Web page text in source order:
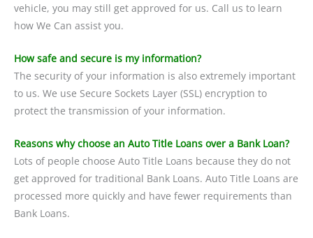
vehicle, you may still get approved for us. Call us to learn
how We Can assist you.
How safe and secure is my information?
The security of your information is also extremely important
to us. We use Secure Sockets Layer (SSL) encryption to
protect the transmission of your information.
Reasons why choose an Auto Title Loans over a Bank Loan?
Lots of people choose Auto Title Loans because they do not
get approved for traditional Bank Loans. Auto Title Loans are
processed more quickly and have fewer requirements than
Bank Loans.